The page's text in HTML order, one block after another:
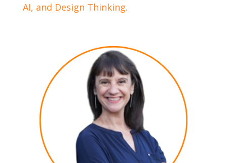
AI, and Design Thinking.